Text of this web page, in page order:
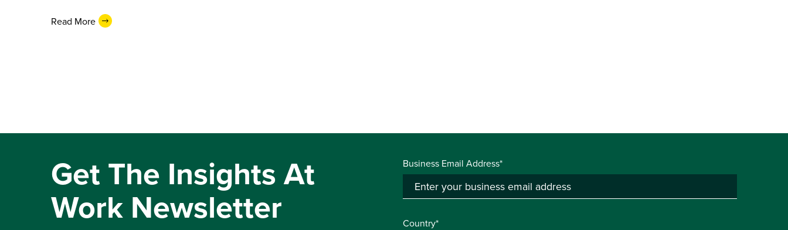
Read More
Get The Insights At
Work Newsletter
Business Email Address*
Country*